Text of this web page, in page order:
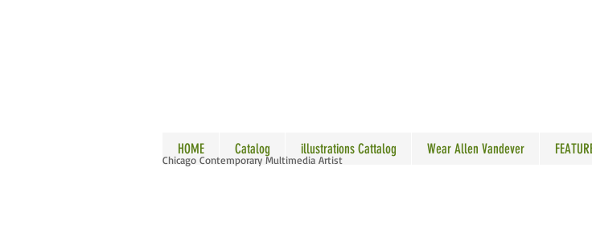
ALLEN
HOME Catalog illustrations Cattalog Wear Allen Vandever
Chicago Contemporary Multimedia Artist